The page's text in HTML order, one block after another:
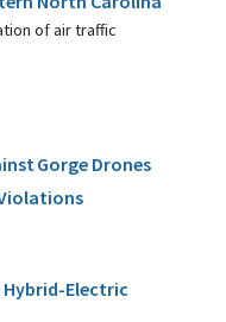
of air traffic
Gorge Drones
Hybrid-Electric